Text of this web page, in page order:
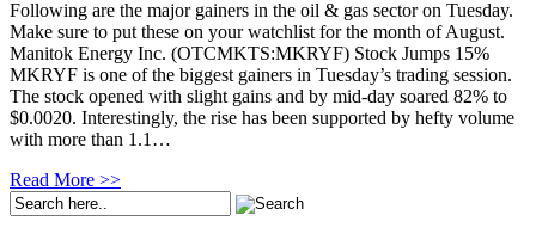
Following are the major gainers in the oil & gas sector on Tuesday.
Make sure to put these on your watchlist for the month of August.
Manitok Energy Inc. (OTCMKTS:MKRYF) Stock Jumps 15%
MKRYF is one of the biggest gainers in Tuesday’s trading session.
The stock opened with slight gains and by mid-day soared 82% to
$0.0020. Interestingly, the rise has been supported by hefty volume
with more than 1.1…
Read More >>